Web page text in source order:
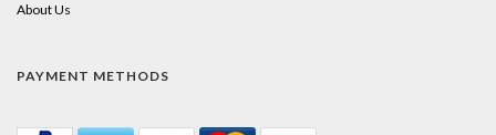
About Us
PAYMENT METHODS